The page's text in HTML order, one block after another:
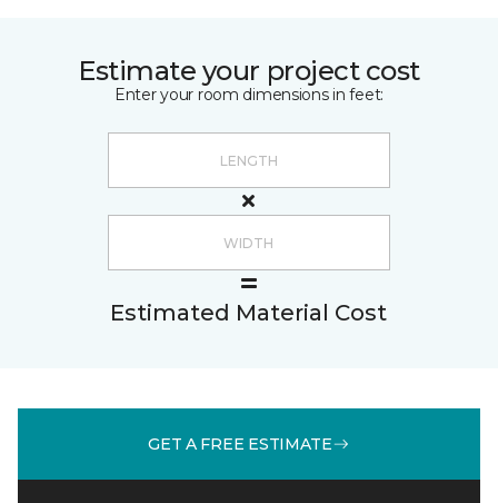
Estimate your project cost
Enter your room dimensions in feet:
Estimated Material Cost
GET A FREE ESTIMATE